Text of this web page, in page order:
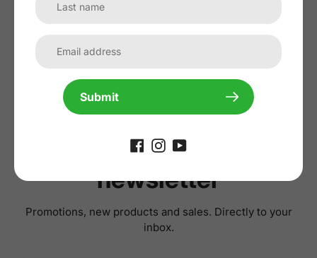
No reviews yet, lead the way and share
Subscribe to our
newsletter
Promotions, new products and sales. Directly to your
inbox.
Submit